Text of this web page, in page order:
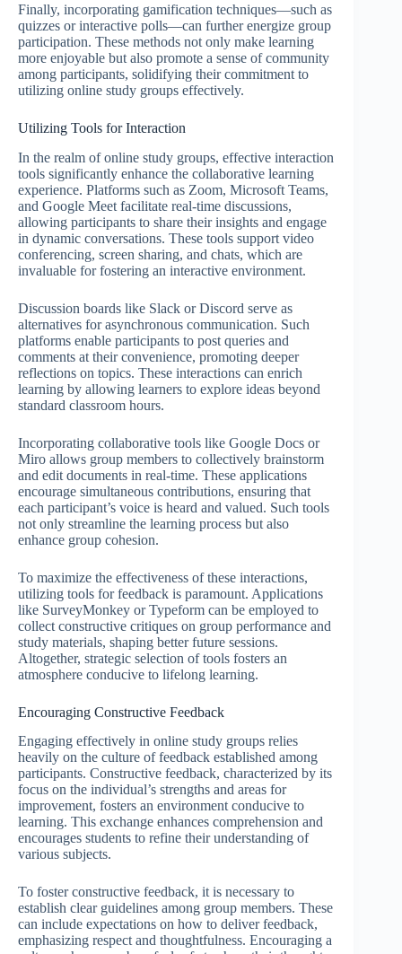
Finally, incorporating gamification techniques—such as
quizzes or interactive polls—can further energize group
participation. These methods not only make learning
more enjoyable but also promote a sense of community
among participants, solidifying their commitment to
utilizing online study groups effectively.
Utilizing Tools for Interaction
In the realm of online study groups, effective interaction
tools significantly enhance the collaborative learning
experience. Platforms such as Zoom, Microsoft Teams,
and Google Meet facilitate real-time discussions,
allowing participants to share their insights and engage
in dynamic conversations. These tools support video
conferencing, screen sharing, and chats, which are
invaluable for fostering an interactive environment.
Discussion boards like Slack or Discord serve as
alternatives for asynchronous communication. Such
platforms enable participants to post queries and
comments at their convenience, promoting deeper
reflections on topics. These interactions can enrich
learning by allowing learners to explore ideas beyond
standard classroom hours.
Incorporating collaborative tools like Google Docs or
Miro allows group members to collectively brainstorm
and edit documents in real-time. These applications
encourage simultaneous contributions, ensuring that
each participant’s voice is heard and valued. Such tools
not only streamline the learning process but also
enhance group cohesion.
To maximize the effectiveness of these interactions,
utilizing tools for feedback is paramount. Applications
like SurveyMonkey or Typeform can be employed to
collect constructive critiques on group performance and
study materials, shaping better future sessions.
Altogether, strategic selection of tools fosters an
atmosphere conducive to lifelong learning.
Encouraging Constructive Feedback
Engaging effectively in online study groups relies
heavily on the culture of feedback established among
participants. Constructive feedback, characterized by its
focus on the individual’s strengths and areas for
improvement, fosters an environment conducive to
learning. This exchange enhances comprehension and
encourages students to refine their understanding of
various subjects.
To foster constructive feedback, it is necessary to
establish clear guidelines among group members. These
can include expectations on how to deliver feedback,
emphasizing respect and thoughtfulness. Encouraging a